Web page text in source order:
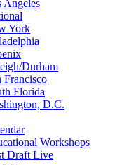
Angeles
York
Durham
Francisco
Florida
D.C.
Workshops
Draft Live